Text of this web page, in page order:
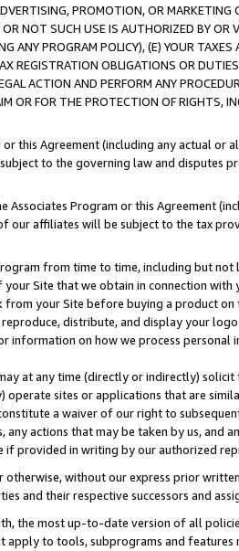
PROMOTION, OR
NOT SUCH USE IS AUTHORIZED BY
ANY PROGRAM POLICY), (E) YOUR
REGISTRATION OBLIGATIONS OR
ACTION AND PERFORM ANY
OR FOR THE PROTECTION OF RIGHTS,
this Agreement (including any actual
to the governing law and disputes
Program or this Agreement
our affiliates will be subject to the tax
from time to time, including but
Site that we obtain in connection
your Site before buying a product
distribute, and display your
information on how we process
at any time (directly or indirectly)
sites or applications that are
a waiver of our right to
actions that may be taken by us, and
if provided in writing by our authorized
otherwise, without our express prior
and their respective successors and
the most up-to-date version of all
to tools, subprograms and features